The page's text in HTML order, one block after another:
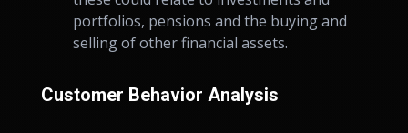
portfolios, pensions and the buying and
selling of other financial assets.
Customer Behavior Analysis